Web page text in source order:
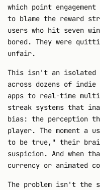
which point
to blame the reward
users who hit seven
bored. They were
unfair.
This isn't an isolated
across dozens of indie
apps to real-time
streak systems that
bias: the perception
player. The moment a
to be true," their
suspicion. And when
currency or animated
The problem isn't the